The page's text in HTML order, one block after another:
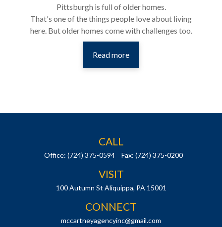
Pittsburgh is full of older homes.
That's one of the things people love about living
here. But older homes come with challenges too.
Read more
CALL
Office: (724) 375-0594 Fax: (724) 375-0200
VISIT
100 Autumn St Aliquippa, PA 15001
CONNECT
mccartneyagencyinc@gmail.com